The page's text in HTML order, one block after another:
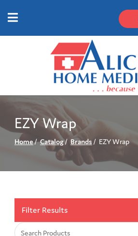
633-
4144
EZY Wrap
Home Catalog Brands EZY Wrap
Filter Results